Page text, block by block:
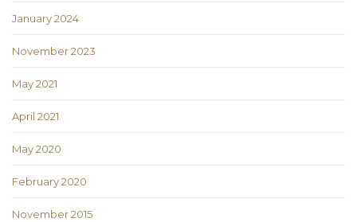
January 2024
November 2023
May 2021
April 2021
May 2020
February 2020
November 2015